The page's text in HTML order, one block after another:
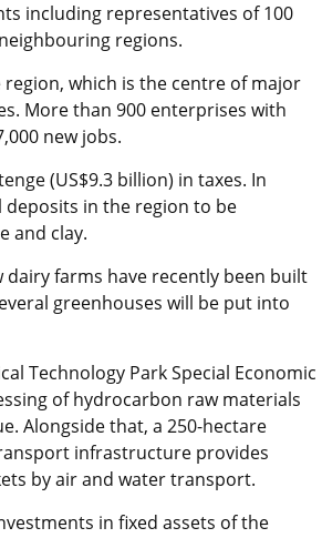
including representatives of 100
regions.
which is the centre of major
More than 900 enterprises with
new jobs.
(US$9.3 billion) in taxes. In
in the region to be
and clay.
farms have recently been built
greenhouses will be put into
Technology Park Special Economic
of hydrocarbon raw materials
Alongside that, a 250-hectare
infrastructure provides
by air and water transport.
in fixed assets of the